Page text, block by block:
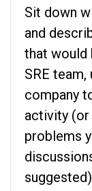
Sit down
and
that would
SRE
company
activity (or
problems